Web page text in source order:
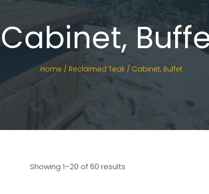
Cabinet,
Home / Reclaimed Teak / Cabinet, Buffet
Showing 1–20 of 60 results